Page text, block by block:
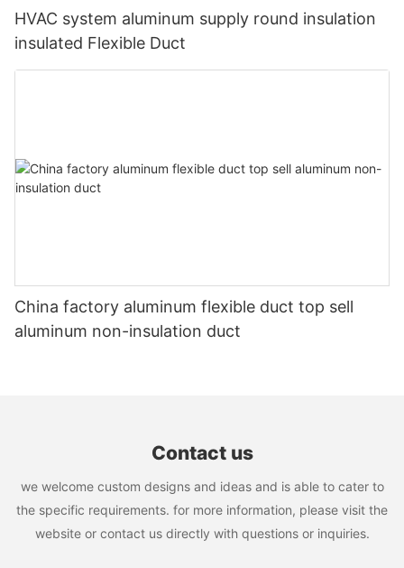
HVAC system aluminum supply round insulation
insulated Flexible Duct
China factory aluminum flexible duct top sell
aluminum non-insulation duct
Contact us
we welcome custom designs and ideas and is able to cater to
the specific requirements. for more information, please visit the
website or contact us directly with questions or inquiries.